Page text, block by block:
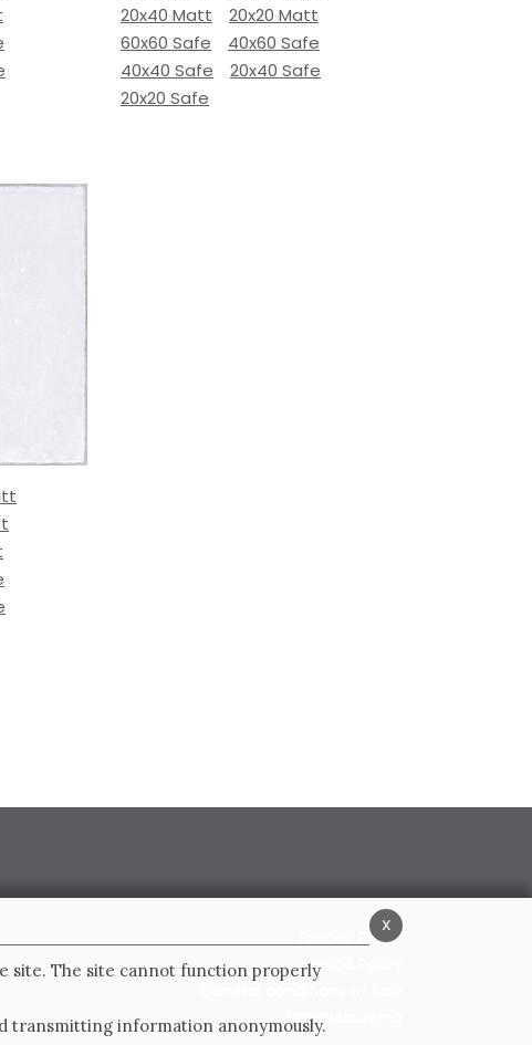
20x40 Matt
20x20 Matt
60x60 Safe
40x60 Safe
40x40 Safe
20x40 Safe
20x20 Safe
Privacy Policy
Cookie Policy
Whistleblowing
x
site. The site cannot function properly
transmitting information anonymously.